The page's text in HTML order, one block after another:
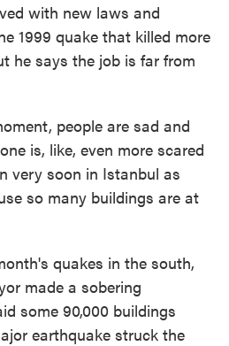
with new laws and
1999 quake that killed more
he says the job is far from
people are sad and
is, like, even more scared
very soon in Istanbul as
so many buildings are at
quakes in the south,
made a sobering
some 90,000 buildings
earthquake struck the